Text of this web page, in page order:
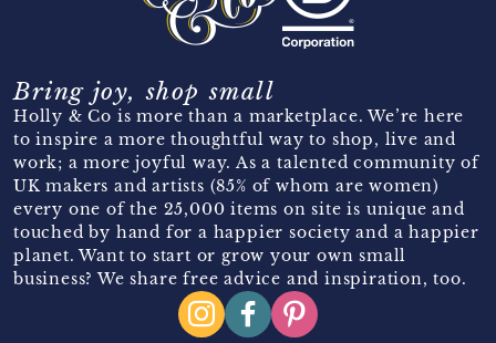
Bring joy, shop small
Holly & Co is more than a marketplace. We’re here
to inspire a more thoughtful way to shop, live and
work; a more joyful way. As a talented community of
UK makers and artists (85% of whom are women)
every one of the 25,000 items on site is unique and
touched by hand for a happier society and a happier
planet. Want to start or grow your own small
business? We share free advice and inspiration, too.